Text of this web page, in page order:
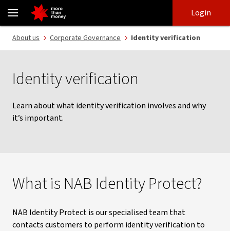
NAB Identity Protect | Identity protection and verification - NAB
login
main
content
Login
About us Corporate Governance Identity verification
Identity verification
Learn about what identity verification involves and why
it’s important.
What is NAB Identity Protect?
NAB Identity Protect is our specialised team that
contacts customers to perform identity verification to